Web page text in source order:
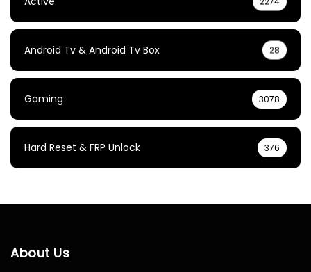
Android Tv & Android Tv Box 28
Gaming 3078
Hard Reset & FRP Unlock 376
About Us